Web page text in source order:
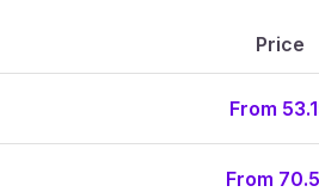
Price
From
From